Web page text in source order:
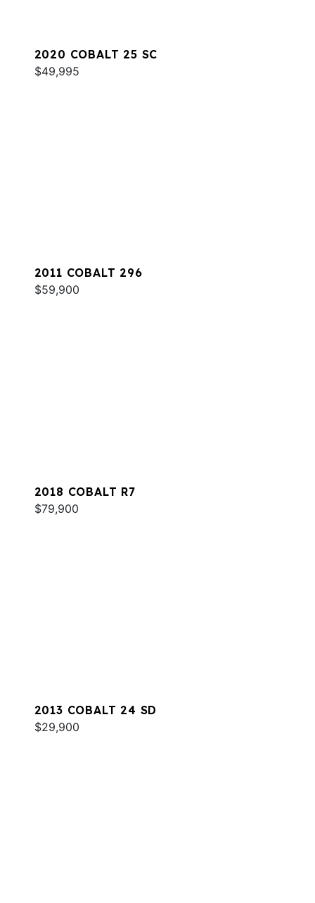
2020 COBALT 25 SC
$49,995
2011 COBALT 296
$59,900
2018 COBALT R7
$79,900
2013 COBALT 24 SD
$29,900